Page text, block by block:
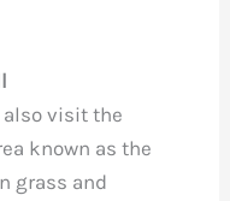
also visit the
known as the
grass and